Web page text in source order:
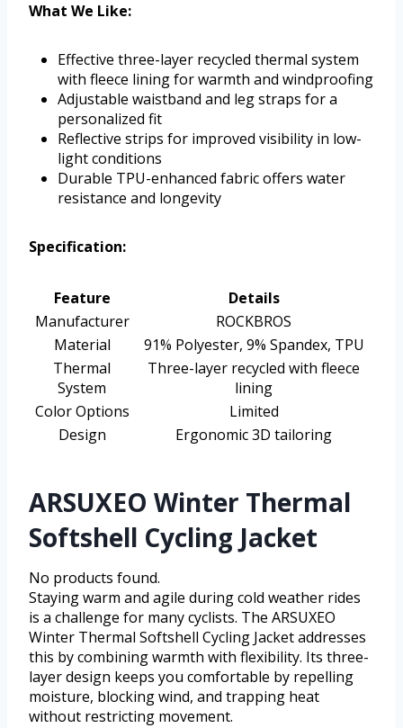
What We Like:
Effective three-layer recycled thermal system
with fleece lining for warmth and windproofing
Adjustable waistband and leg straps for a
personalized fit
Reflective strips for improved visibility in low-
light conditions
Durable TPU-enhanced fabric offers water
resistance and longevity
Specification:
Feature
Details
Manufacturer
ROCKBROS
Material
91% Polyester, 9% Spandex, TPU
Thermal
System
Three-layer recycled with fleece
lining
Color Options
Limited
Design
Ergonomic 3D tailoring
ARSUXEO Winter Thermal
Softshell Cycling Jacket
No products found.
Staying warm and agile during cold weather rides
is a challenge for many cyclists. The ARSUXEO
Winter Thermal Softshell Cycling Jacket addresses
this by combining warmth with flexibility. Its three-
layer design keeps you comfortable by repelling
moisture, blocking wind, and trapping heat
without restricting movement.